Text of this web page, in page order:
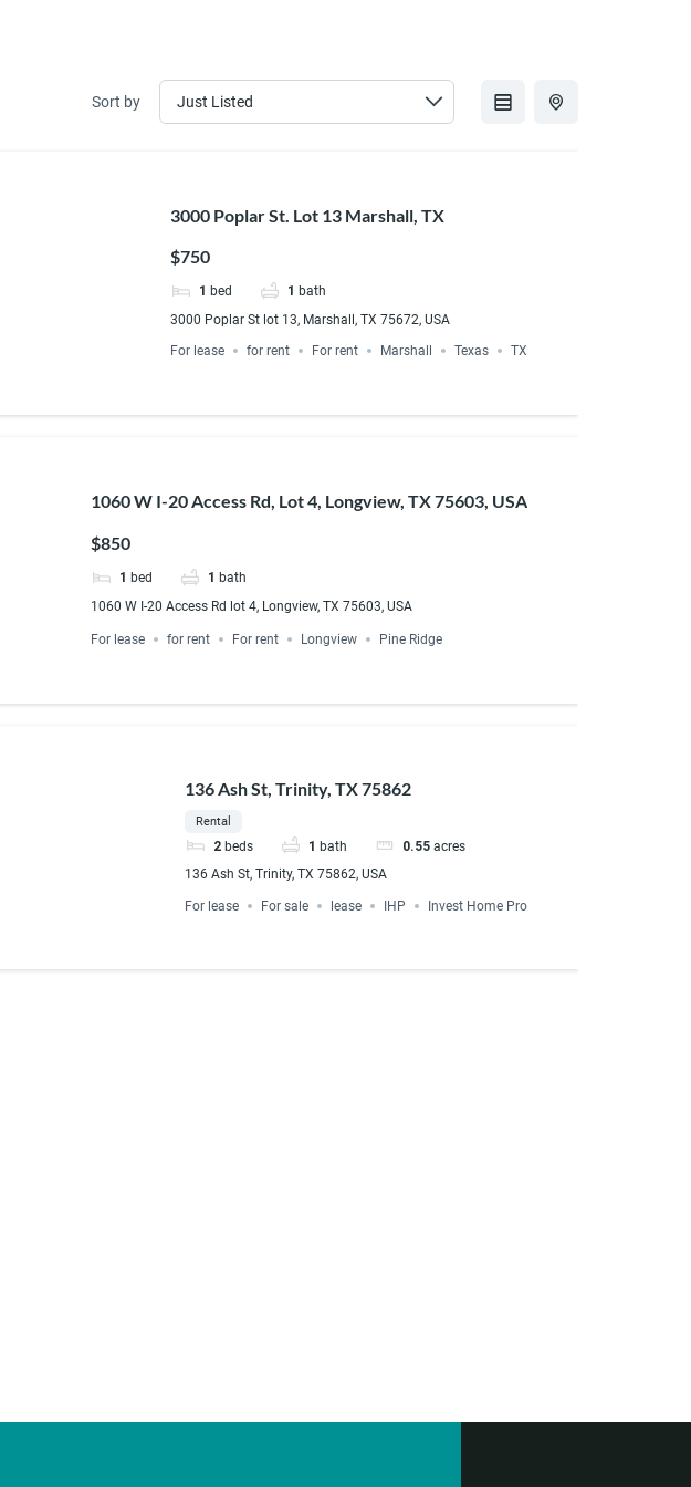
Sort by
3000 Poplar St. Lot 13 Marshall, TX
$750
1 bed 1 bath
3000 Poplar St lot 13, Marshall, TX 75672, USA
For lease for rent For rent Marshall Texas TX
1060 W I-20 Access Rd, Lot 4, Longview, TX 75603, USA
$850
1 bed 1 bath
1060 W I-20 Access Rd lot 4, Longview, TX 75603, USA
For lease for rent For rent Longview Pine Ridge
136 Ash St, Trinity, TX 75862
Rental
2 beds 1 bath 0.55 acres
136 Ash St, Trinity, TX 75862, USA
For lease For sale lease IHP Invest Home Pro